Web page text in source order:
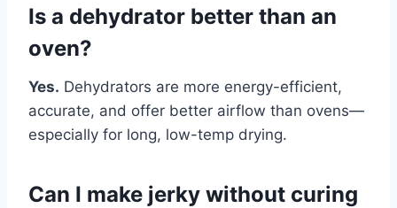
Is a dehydrator better than an
oven?
Yes. Dehydrators are more energy-efficient,
accurate, and offer better airflow than ovens—
especially for long, low-temp drying.
Can I make jerky without curing